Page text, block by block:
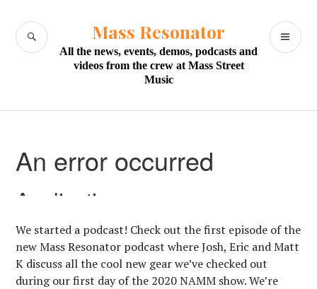
content
Mass Resonator
All the news, events, demos, podcasts and
videos from the crew at Mass Street
Music
SEARCH
We started a podcast! Check out the first episode of the
new Mass Resonator podcast where Josh, Eric and Matt
K discuss all the cool new gear we’ve checked out
during our first day of the 2020 NAMM show. We’re